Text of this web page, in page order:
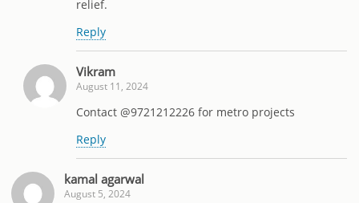
relief.
Reply
Vikram
August 11, 2024
Contact @9721212226 for metro projects
Reply
kamal agarwal
August 5, 2024